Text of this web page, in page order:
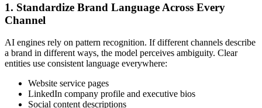
1. Standardize Brand Language Across Every
Channel
AI engines rely on pattern recognition. If different channels describe
a brand in different ways, the model perceives ambiguity. Clear
entities use consistent language everywhere:
Website service pages
LinkedIn company profile and executive bios
Social content descriptions